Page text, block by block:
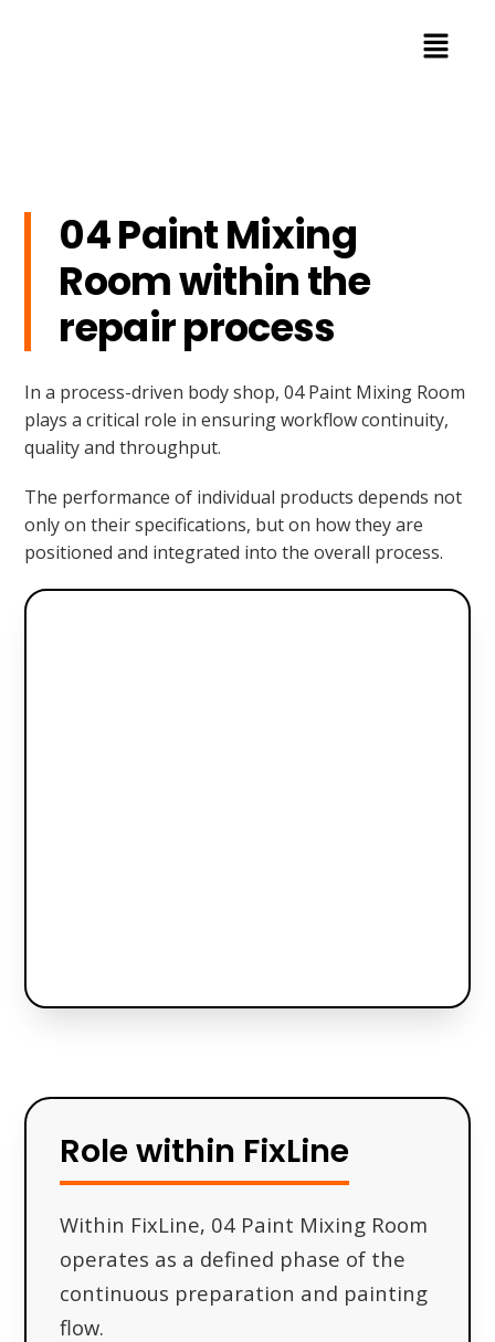
04 Paint Mixing
Room within the
repair process
In a process-driven body shop, 04 Paint Mixing Room
plays a critical role in ensuring workflow continuity,
quality and throughput.
The performance of individual products depends not
only on their specifications, but on how they are
positioned and integrated into the overall process.
Role within FixLine
Within FixLine, 04 Paint Mixing Room
operates as a defined phase of the
continuous preparation and painting
flow.